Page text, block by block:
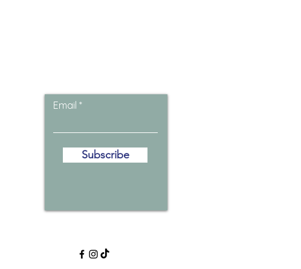
Email
Subscribe